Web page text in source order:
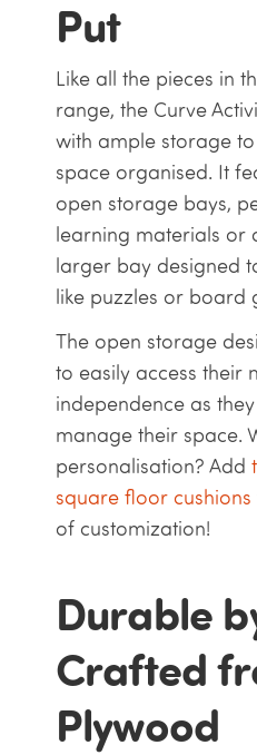
Put
Like all the pieces in
range, the Curve
with ample storage
space organised. It
open storage bays,
learning materials or
larger bay designed
like puzzles or board
The open storage
to easily access their
independence as
manage their space.
personalisation? Add
square floor cushions
of customization!
Durable
Crafted
Plywood